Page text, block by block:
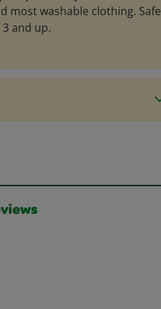
most washable clothing. Safe
and up.